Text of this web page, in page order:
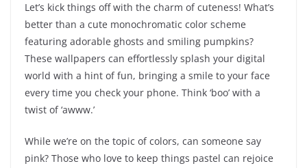
Let’s kick things off with the charm of cuteness! What’s
better than a cute monochromatic color scheme
featuring adorable ghosts and smiling pumpkins?
These wallpapers can effortlessly splash your digital
world with a hint of fun, bringing a smile to your face
every time you check your phone. Think ‘boo’ with a
twist of ‘awww.’
While we’re on the topic of colors, can someone say
pink? Those who love to keep things pastel can rejoice